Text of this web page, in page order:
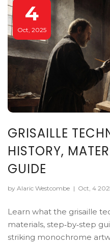
4
Oct, 2025
GRISAILLE
HISTORY,
GUIDE
by Alaric Westcombe | Oct, 4
Learn what the grisaille
materials, step‑by‑step
striking monochrome